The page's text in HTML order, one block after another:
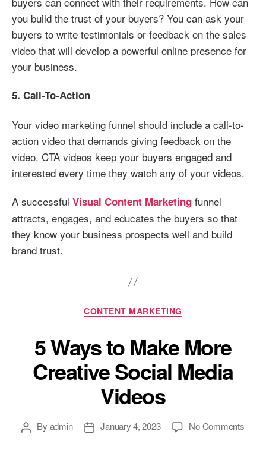
you build the trust of your buyers? You can ask your
buyers to write testimonials or feedback on the sales
video that will develop a powerful online presence for
your business.
5. Call-To-Action
Your video marketing funnel should include a call-to-
action video that demands giving feedback on the
video. CTA videos keep your buyers engaged and
interested every time they watch any of your videos.
A successful Visual Content Marketing funnel
attracts, engages, and educates the buyers so that
they know your business prospects well and build
brand trust.
Categories
CONTENT MARKETING
5 Ways to Make More
Creative Social Media
Videos
PostBy admin
PostJanuary 4, 2023 No Commentson